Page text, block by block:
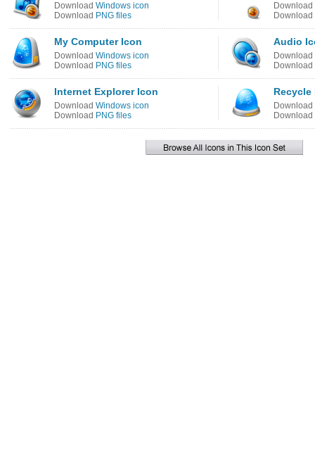
Download Windows icon
Download PNG files
Download
Download
My Computer Icon
Download Windows icon
Download PNG files
Audio
Download
Download
Internet Explorer Icon
Download Windows icon
Download PNG files
Recycle
Download
Download